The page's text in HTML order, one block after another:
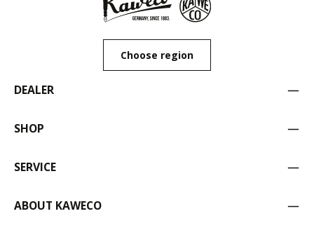
Choose region
DEALER
SHOP
SERVICE
ABOUT KAWECO